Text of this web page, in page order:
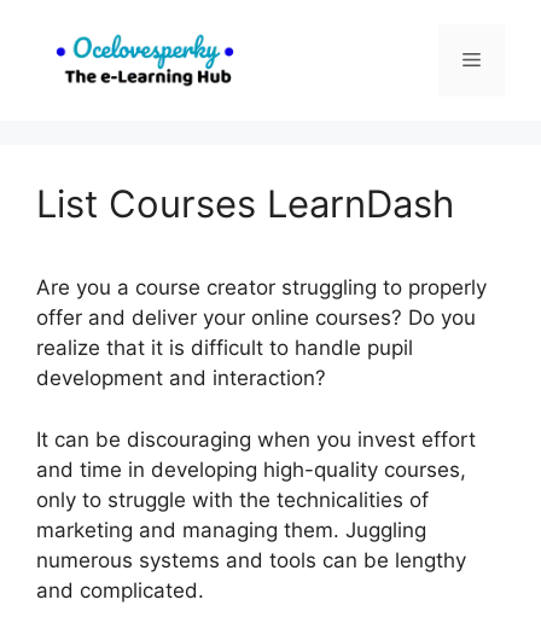
content
Menu
List Courses LearnDash
Are you a course creator struggling to properly
offer and deliver your online courses? Do you
realize that it is difficult to handle pupil
development and interaction?
It can be discouraging when you invest effort
and time in developing high-quality courses,
only to struggle with the technicalities of
marketing and managing them. Juggling
numerous systems and tools can be lengthy
and complicated.